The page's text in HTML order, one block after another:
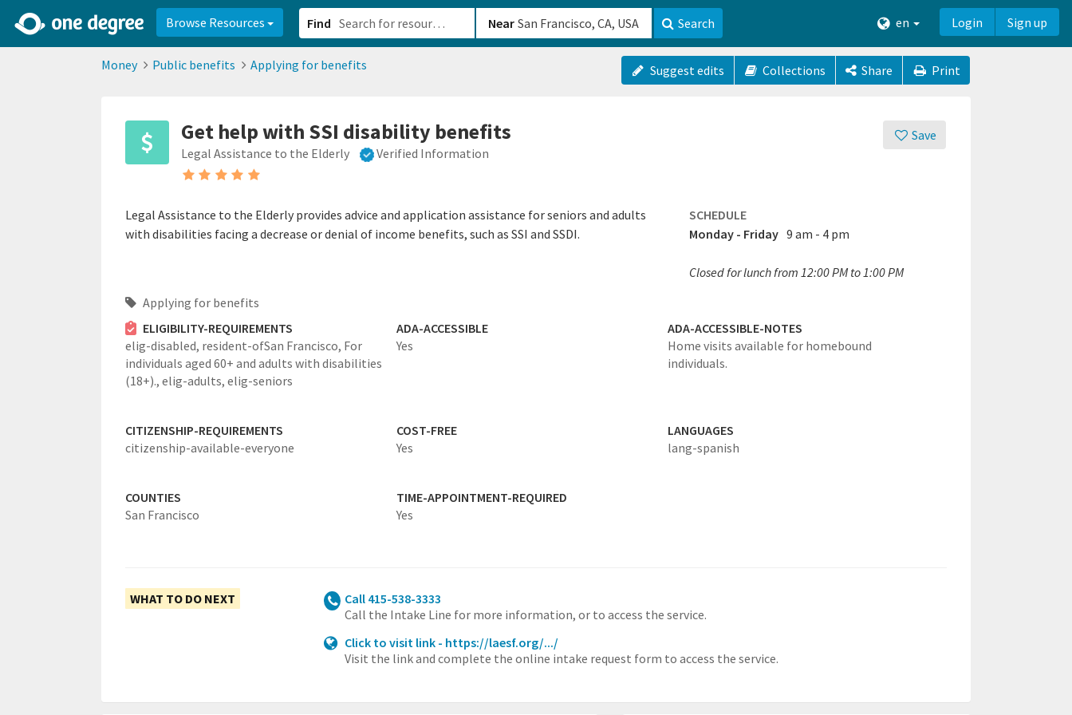
Browse Resources Find Near Search en Login Sign up
Money Public benefits Applying for benefits Suggest edits Collections Share Print
Save
Get help with SSI disability benefits
Legal Assistance to the Elderly Verified Information
Legal Assistance to the Elderly provides advice and application assistance for seniors and adults
with disabilities facing a decrease or denial of income benefits, such as SSI and SSDI.‍
SCHEDULE
Monday - Friday 9 am - 4 pm
Closed for lunch from 12:00 PM to 1:00 PM
Applying for benefits
ELIGIBILITY-REQUIREMENTS
elig-disabled, resident-ofSan Francisco, For
individuals aged 60+ and adults with disabilities
(18+)., elig-adults, elig-seniors
ADA-ACCESSIBLE
Yes
ADA-ACCESSIBLE-NOTES
Home visits available for homebound
individuals.
CITIZENSHIP-REQUIREMENTS
citizenship-available-everyone
COST-FREE
Yes
LANGUAGES
lang-spanish
COUNTIES
San Francisco
TIME-APPOINTMENT-REQUIRED
Yes
WHAT TO DO NEXT
Call 415-538-3333
Call the Intake Line for more information, or to access the service.
Click to visit link - https://laesf.org/.../
Visit the link and complete the online intake request form to access the service.
2d0aacd0-2554-4f20-ae22-6fd73e07f8788df8238c-fac1-4907-a21b-610b82222540